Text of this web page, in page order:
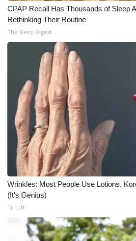
CPAP Recall Has Thousands of Sleep
Rethinking Their Routine
The Sleep Digest
Wrinkles: Most People Use Lotions.
(It's Genius)
Tri Lift